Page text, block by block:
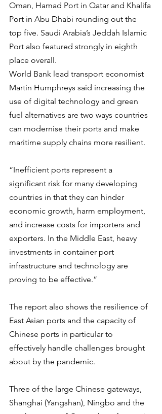
Oman, Hamad Port in Qatar and Khalifa
Port in Abu Dhabi rounding out the
top five. Saudi Arabia’s Jeddah Islamic
Port also featured strongly in eighth
place overall.
World Bank lead transport economist
Martin Humphreys said increasing the
use of digital technology and green
fuel alternatives are two ways countries
can modernise their ports and make
maritime supply chains more resilient.
“Inefficient ports represent a
significant risk for many developing
countries in that they can hinder
economic growth, harm employment,
and increase costs for importers and
exporters. In the Middle East, heavy
investments in container port
infrastructure and technology are
proving to be effective.”
The report also shows the resilience of
East Asian ports and the capacity of
Chinese ports in particular to
effectively handle challenges brought
about by the pandemic.
Three of the large Chinese gateways,
Shanghai (Yangshan), Ningbo and the